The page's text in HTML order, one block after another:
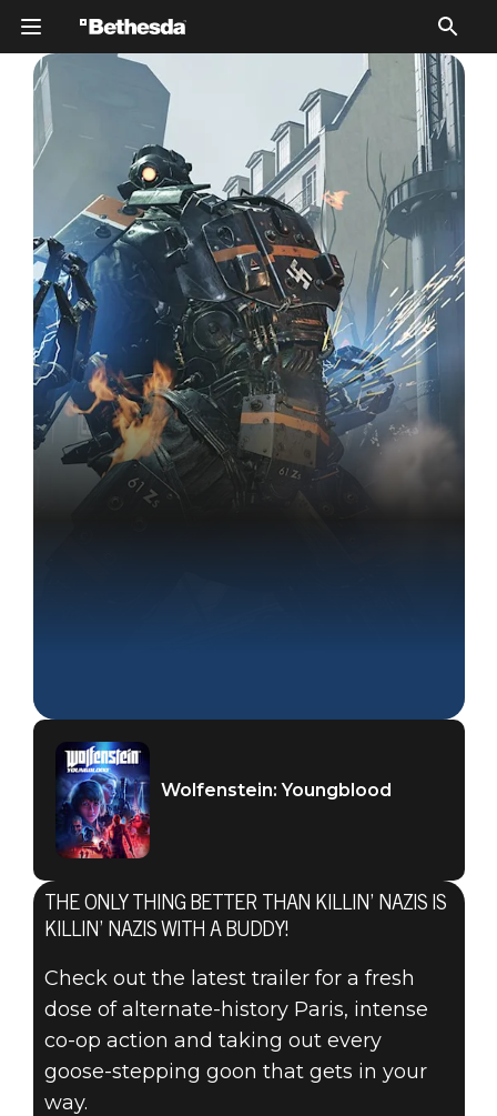
Wolfenstein: Youngblood
2019年6月09日
Wolfenstein: Youngblood
THE ONLY THING BETTER THAN KILLIN’ NAZIS IS
KILLIN’ NAZIS WITH A BUDDY!
Check out the latest trailer for a fresh
dose of alternate-history Paris, intense
co-op action and taking out every
goose-stepping goon that gets in your
way.